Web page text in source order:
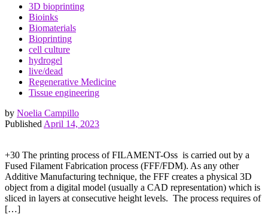
3D bioprinting
Bioinks
Biomaterials
Bioprinting
cell culture
hydrogel
live/dead
Regenerative Medicine
Tissue engineering
by Noelia Campillo
Published April 14, 2023
+30 The printing process of FILAMENT-Oss is carried out by a
Fused Filament Fabrication process (FFF/FDM). As any other
Additive Manufacturing technique, the FFF creates a physical 3D
object from a digital model (usually a CAD representation) which is
sliced in layers at consecutive height levels. The process requires of
[…]